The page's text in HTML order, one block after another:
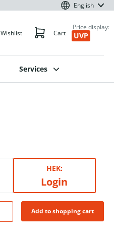
English
Wishlist Cart
Price display:
UVP
Services
HEK:
Login
Add to shopping cart